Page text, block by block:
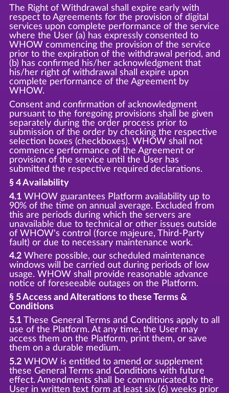
The Right of Withdrawal shall expire early with
respect to Agreements for the provision of digital
services upon complete performance of the service
where the User (a) has expressly consented to
WHOW commencing the provision of the service
prior to the expiration of the withdrawal period, and
(b) has confirmed his/her acknowledgment that
his/her right of withdrawal shall expire upon
complete performance of the Agreement by
WHOW.
Consent and confirmation of acknowledgment
pursuant to the foregoing provisions shall be given
separately during the order process prior to
submission of the order by checking the respective
selection boxes (checkboxes). WHOW shall not
commence performance of the Agreement or
provision of the service until the User has
submitted the respective required declarations.
§ 4 Availability
4.1WHOW guarantees Platform availability up to
90% of the time on annual average. Excluded from
this are periods during which the servers are
unavailable due to technical or other issues outside
of WHOW's control (force majeure, Third-Party
fault) or due to necessary maintenance work.
4.2Where possible, our scheduled maintenance
windows will be carried out during periods of low
usage. WHOW shall provide reasonable advance
notice of foreseeable outages on the Platform.
§ 5 Access and Alterations to these Terms &
Conditions
5.1These General Terms and Conditions apply to all
use of the Platform. At any time, the User may
access them on the Platform, print them, or save
them on a durable medium.
5.2WHOW is entitled to amend or supplement
these General Terms and Conditions with future
effect. Amendments shall be communicated to the
User in written text form at least six (6) weeks prior